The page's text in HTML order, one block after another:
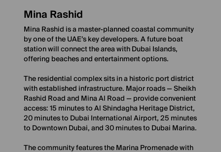
Mina Rashid
Mina Rashid is a master-planned coastal community
by one of the UAE’s key developers. A future boat
station will connect the area with Dubai Islands,
offering beaches and entertainment options.
The residential complex sits in a historic port district
with established infrastructure. Major roads — Sheikh
Rashid Road and Mina Al Road — provide convenient
access: 15 minutes to Al Shindagha Heritage District,
20 minutes to Dubai International Airport, 25 minutes
to Downtown Dubai, and 30 minutes to Dubai Marina.
The community features the Marina Promenade with